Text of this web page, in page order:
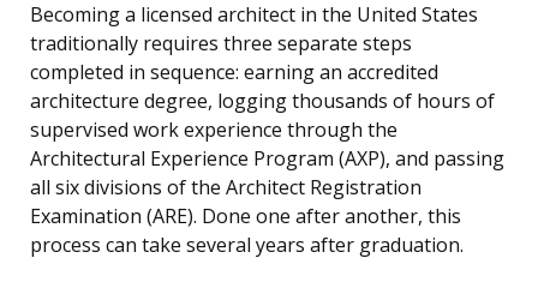
Becoming a licensed architect in the United States
traditionally requires three separate steps
completed in sequence: earning an accredited
architecture degree, logging thousands of hours of
supervised work experience through the
Architectural Experience Program (AXP), and passing
all six divisions of the Architect Registration
Examination (ARE). Done one after another, this
process can take several years after graduation.